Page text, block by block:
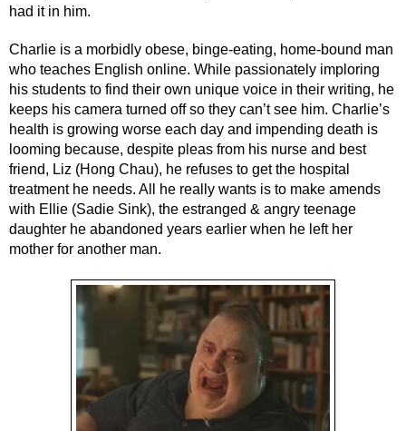
had it in him.
Charlie is a morbidly obese, binge-eating, home-bound man
who teaches English online. While passionately imploring
his students to find their own unique voice in their writing, he
keeps his camera turned off so they can’t see him. Charlie’s
health is growing worse each day and impending death is
looming because, despite pleas from his nurse and best
friend, Liz (Hong Chau), he refuses to get the hospital
treatment he needs. All he really wants is to make amends
with Ellie (Sadie Sink), the estranged & angry teenage
daughter he abandoned years earlier when he left her
mother for another man.